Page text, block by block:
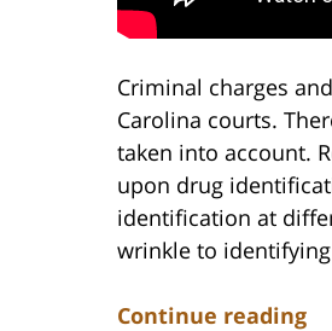
Criminal charges
Carolina courts.
taken into account.
upon drug
identification at
wrinkle to
Continue reading